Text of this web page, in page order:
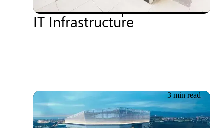
CloudCoCo Optimised Its
IT Infrastructure
3 min read